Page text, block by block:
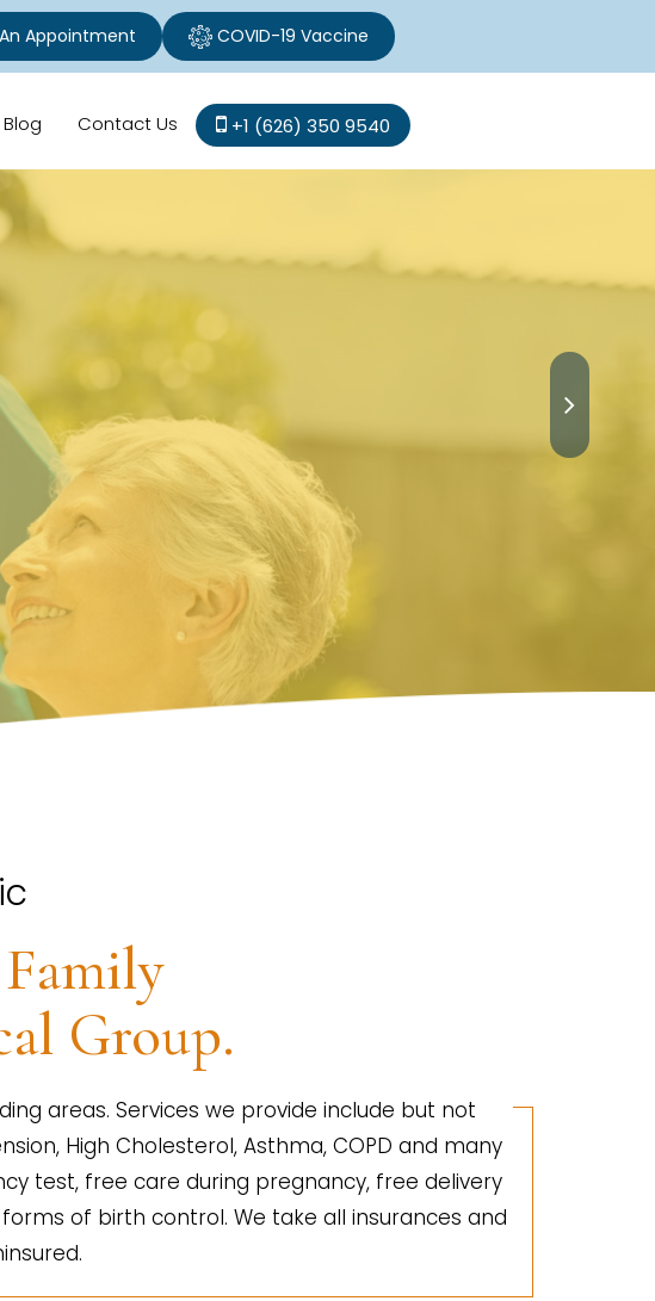
Appointment COVID-19 Vaccine
Blog Contact Us +1 (626) 350 9540
Group.
areas. Services we provide include but not
High Cholesterol, Asthma, COPD and many
test, free care during pregnancy, free delivery
of birth control. We take all insurances and